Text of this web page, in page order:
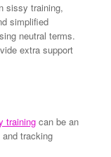
sissy training,
simplified
neutral terms.
extra support
training can be an
tracking